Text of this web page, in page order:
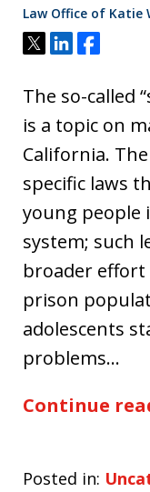
Law Office of Katie
Tweet
ShareShare
The so-called
is a topic on
California.
specific laws
young people
system; such
broader effort
prison
adolescents
problems…
Continue
Posted in: